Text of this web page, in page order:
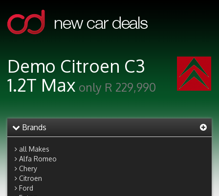
Demo Citroen C3
1.2T Max only R 229,990
Brands
all Makes
Alfa Romeo
Chery
Citroen
Ford